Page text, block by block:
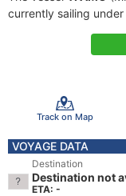
currently sailing
Track on Map
VOYAGE DATA
Destination
Destination not
ETA: -